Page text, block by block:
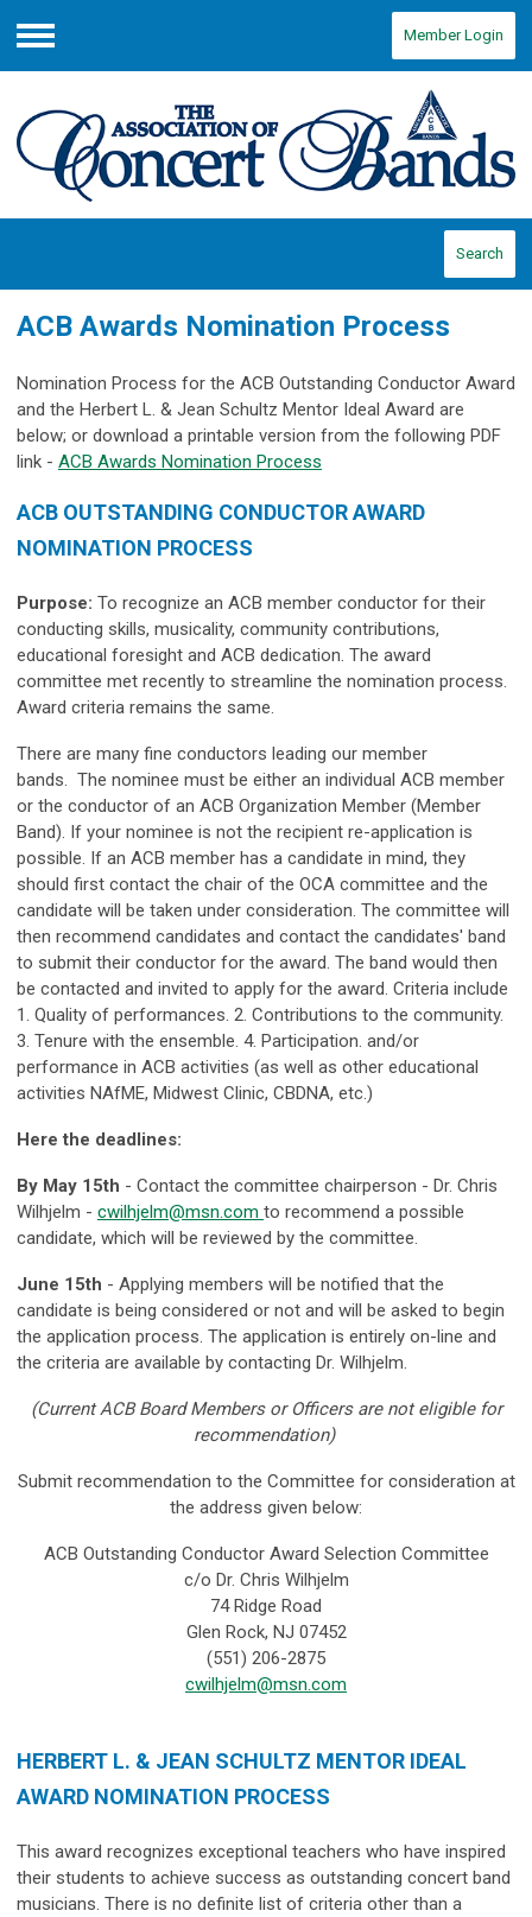
Menu
Member Login
Search
ACB Awards Nomination Process
Nomination Process for the ACB Outstanding Conductor Award
and the Herbert L. & Jean Schultz Mentor Ideal Award are
below; or download a printable version from the following PDF
link - ACB Awards Nomination Process
ACB OUTSTANDING CONDUCTOR AWARD
NOMINATION PROCESS
Purpose: To recognize an ACB member conductor for their
conducting skills, musicality, community contributions,
educational foresight and ACB dedication. The award
committee met recently to streamline the nomination process.
Award criteria remains the same.
There are many fine conductors leading our member
bands. The nominee must be either an individual ACB member
or the conductor of an ACB Organization Member (Member
Band). If your nominee is not the recipient re-application is
possible. If an ACB member has a candidate in mind, they
should first contact the chair of the OCA committee and the
candidate will be taken under consideration. The committee will
then recommend candidates and contact the candidates' band
to submit their conductor for the award. The band would then
be contacted and invited to apply for the award. Criteria include
1. Quality of performances. 2. Contributions to the community.
3. Tenure with the ensemble. 4. Participation. and/or
performance in ACB activities (as well as other educational
activities NAfME, Midwest Clinic, CBDNA, etc.)
Here the deadlines:
By May 15th - Contact the committee chairperson - Dr. Chris
Wilhjelm - cwilhjelm@msn.com to recommend a possible
candidate, which will be reviewed by the committee.
June 15th - Applying members will be notified that the
candidate is being considered or not and will be asked to begin
the application process. The application is entirely on-line and
the criteria are available by contacting Dr. Wilhjelm.
(Current ACB Board Members or Officers are not eligible for
recommendation)
Submit recommendation to the Committee for consideration at
the address given below:
ACB Outstanding Conductor Award Selection Committee
c/o Dr. Chris Wilhjelm
74 Ridge Road
Glen Rock, NJ 07452
(551) 206-2875
cwilhjelm@msn.com
HERBERT L. & JEAN SCHULTZ MENTOR IDEAL
AWARD NOMINATION PROCESS
This award recognizes exceptional teachers who have inspired
their students to achieve success as outstanding concert band
musicians. There is no definite list of criteria other than a